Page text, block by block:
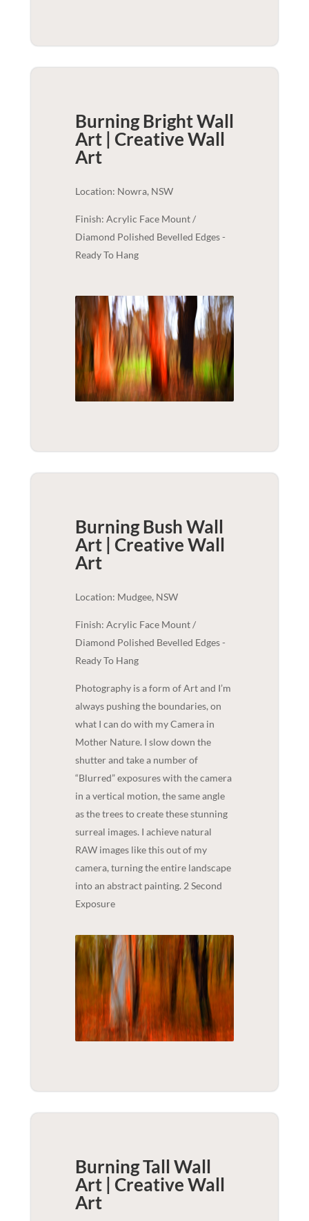
Burning Bright Wall
Art | CreativeWall
Art
Location: Nowra, NSW
Finish: Acrylic Face Mount /
Diamond Polished Bevelled Edges -
Ready To Hang
Burning Bush Wall
Art | CreativeWall
Art
Location: Mudgee, NSW
Finish: Acrylic Face Mount /
Diamond Polished Bevelled Edges -
Ready To Hang
Photography is a form of Art and I’m
always pushing the boundaries, on
what I can do with my Camera in
Mother Nature. I slow down the
shutter and take a number of
“Blurred” exposures with the camera
in a vertical motion, the same angle
as the trees to create these stunning
surreal images. I achieve natural
RAW images like this out of my
camera, turning the entire landscape
into an abstract painting. 2 Second
Exposure
Burning Tall Wall
Art | CreativeWall
Art